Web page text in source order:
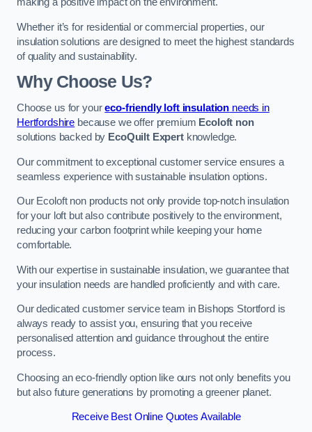
making a positive impact on the environment.
Whether it’s for residential or commercial properties, our
insulation solutions are designed to meet the highest standards
of quality and sustainability.
Why Choose Us?
Choose us for youreco-friendly loft insulation needs in
Hertfordshire because we offer premium Ecoloft non
solutions backed by EcoQuilt Expertknowledge.
Our commitment to exceptional customer service ensures a
seamless experience with sustainable insulation options.
Our Ecoloft non products not only provide top-notch insulation
for your loft but also contribute positively to the environment,
reducing your carbon footprint while keeping your home
comfortable.
With our expertise in sustainable insulation, we guarantee that
your insulation needs are handled proficiently and with care.
Our dedicated customer service team in Bishops Stortford is
always ready to assist you, ensuring that you receive
personalised attention and guidance throughout the entire
process.
Choosing an eco-friendly option like ours not only benefits you
but also future generations by promoting a greener planet.
Receive Best Online Quotes Available